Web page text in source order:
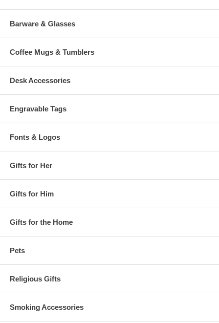
Barware & Glasses
Coffee Mugs & Tumblers
Desk Accessories
Engravable Tags
Fonts & Logos
Gifts for Her
Gifts for Him
Gifts for the Home
Pets
Religious Gifts
Smoking Accessories